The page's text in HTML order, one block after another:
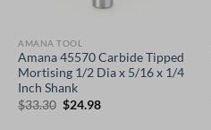
AMANA TOOL
Amana 45570 Carbide Tipped
Mortising 1/2 Dia x 5/16 x 1/4
Inch Shank
$33.30 Original
$24.98Current